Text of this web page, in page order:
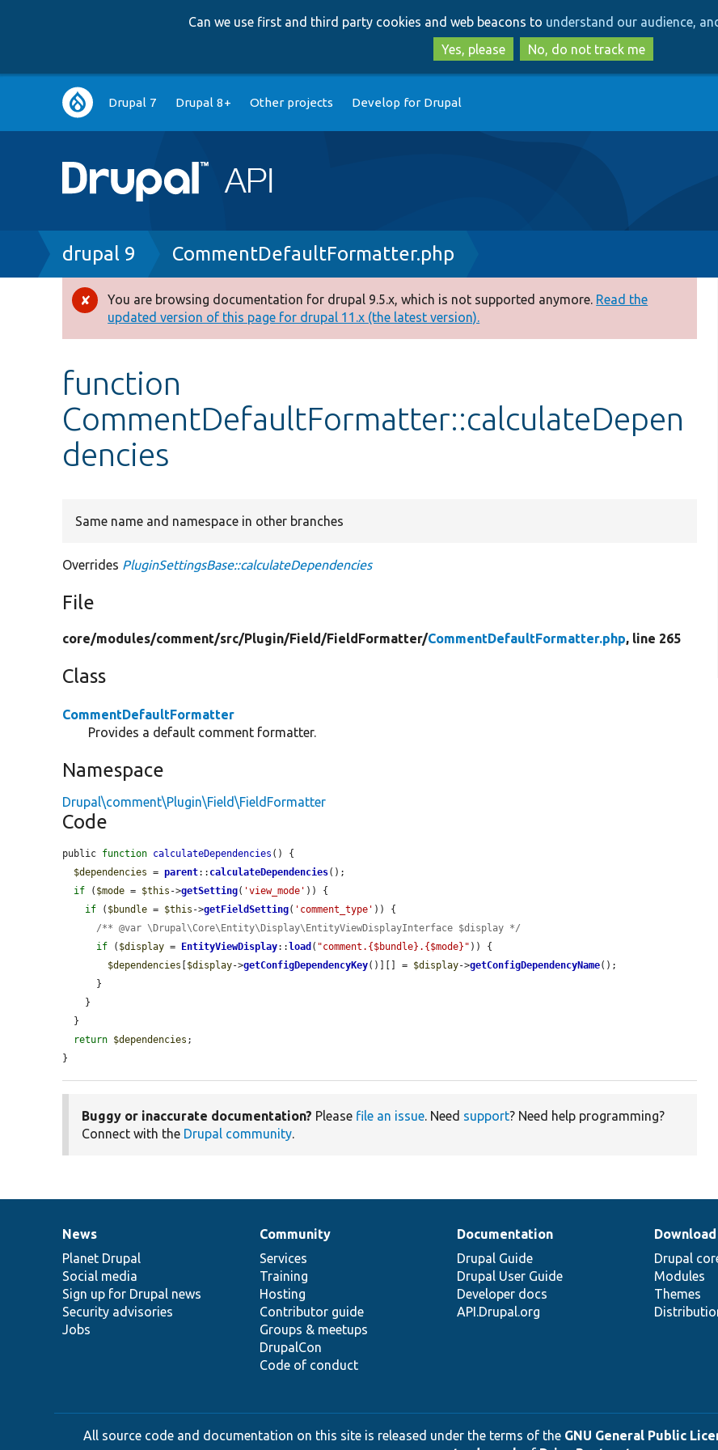
to
main
content
to
search
Can we use first and third party cookies and web beacons to understand our audience,
Yes, please
No, do not track me
Main
navigation
Drupal 7 Drupal 8+ Other projects Develop for Drupal
Breadcrumb
drupal 9 CommentDefaultFormatter.php
Error
message
You are browsing documentation for drupal 9.5.x, which is not supported anymore. Read the
updated version of this page for drupal 11.x (the latest version).
function
CommentDefaultFormatter::calculateDepen
dencies
Same name and namespace in other branches
Overrides PluginSettingsBase::calculateDependencies
File
core/modules/comment/src/Plugin/Field/FieldFormatter/CommentDefaultFormatter.php, line 265
Class
CommentDefaultFormatter
Provides a default comment formatter.
Namespace
Drupal\comment\Plugin\Field\FieldFormatter
Code
public function calculateDependencies () {
$dependencies = parent:: calculateDependencies();
if ( $mode = $this ->getSetting( 'view_mode' )) {
if ( $bundle = $this ->getFieldSetting( 'comment_type' )) {
/** @var \Drupal\Core\Entity\Display\EntityViewDisplayInterface $display */
if ( $display = EntityViewDisplay:: load ( "comment.{$bundle}.{$mode}" )) {
$dependencies
$display->getConfigDependencyKey()][] = $display->getConfigDependencyName();
return $dependencies ;
}
Buggy or inaccurate documentation? Please file an issue. Need support? Need help programming?
Connect with the Drupal community.
News
items
News
Planet Drupal
Social media
Sign up for Drupal news
Security advisories
Jobs
Our
community
Community
Services
Training
Hosting
Contributor guide
Groups & meetups
DrupalCon
Code of conduct
Documentation
Documentation
Drupal Guide
Drupal User Guide
Developer docs
API.Drupal.org
Drupal
code
base
Drupal
Modules
Themes
Governance
of
community
All source code and documentation on this site is released under the terms of the GNU General Public